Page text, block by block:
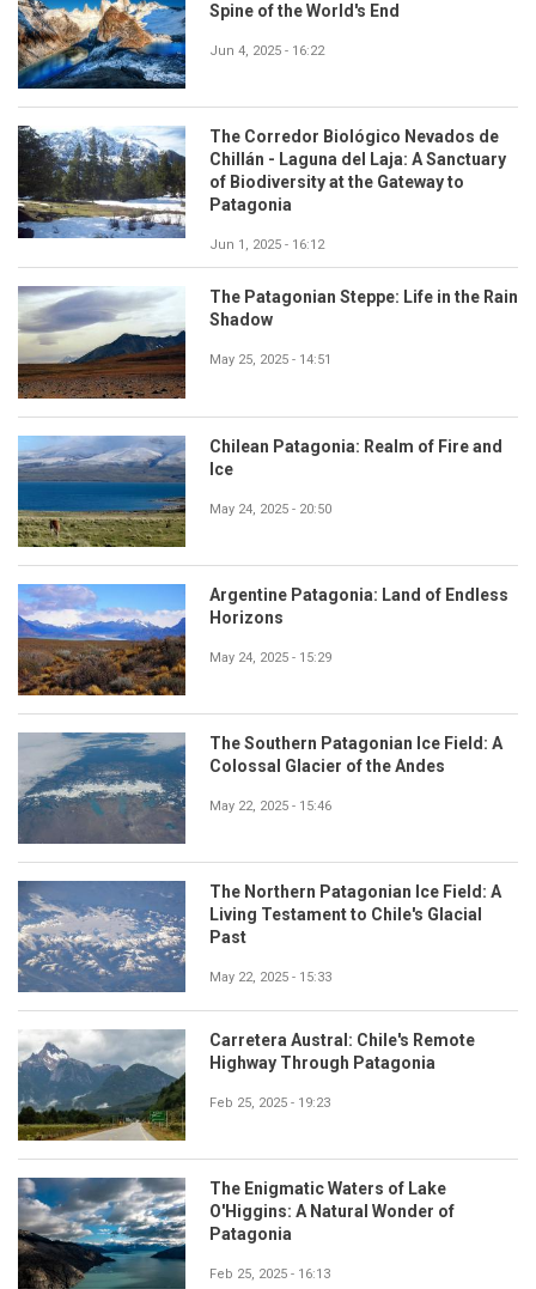
Spine of the World's End
Jun 4, 2025 - 16:22
The Corredor Biológico Nevados de
Chillán - Laguna del Laja: A Sanctuary
of Biodiversity at the Gateway to
Patagonia
Jun 1, 2025 - 16:12
The Patagonian Steppe: Life in the Rain
Shadow
May 25, 2025 - 14:51
Chilean Patagonia: Realm of Fire and
Ice
May 24, 2025 - 20:50
Argentine Patagonia: Land of Endless
Horizons
May 24, 2025 - 15:29
The Southern Patagonian Ice Field: A
Colossal Glacier of the Andes
May 22, 2025 - 15:46
The Northern Patagonian Ice Field: A
Living Testament to Chile's Glacial
Past
May 22, 2025 - 15:33
Carretera Austral: Chile's Remote
Highway Through Patagonia
Feb 25, 2025 - 19:23
The Enigmatic Waters of Lake
O'Higgins: A Natural Wonder of
Patagonia
Feb 25, 2025 - 16:13